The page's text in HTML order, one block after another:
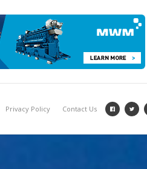
Privacy Policy Contact Us